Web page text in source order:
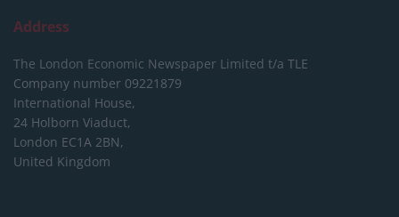
Address
The London Economic Newspaper Limited t/a TLE
Company number 09221879
International House,
24 Holborn Viaduct,
London EC1A 2BN,
United Kingdom